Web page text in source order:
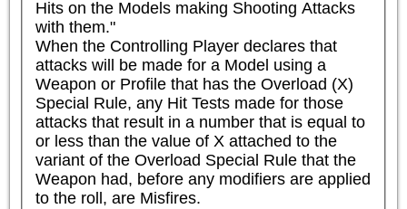
Hits on the Models making Shooting Attacks
with them."
When the Controlling Player declares that
attacks will be made for a Model using a
Weapon or Profile that has the Overload (X)
Special Rule, any Hit Tests made for those
attacks that result in a number that is equal to
or less than the value of X attached to the
variant of the Overload Special Rule that the
Weapon had, before any modifiers are applied
to the roll, are Misfires.